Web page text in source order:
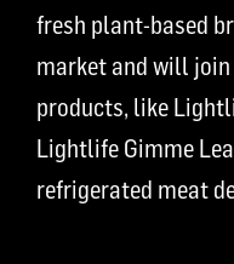
fresh plant-based
market and will join
products, like
Lightlife Gimme
refrigerated meat